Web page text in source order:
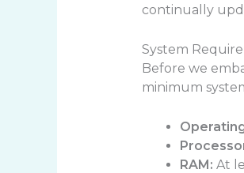
continually
System
Before we
minimum
RAM: At